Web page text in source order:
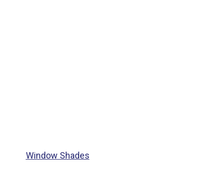
Window Shades